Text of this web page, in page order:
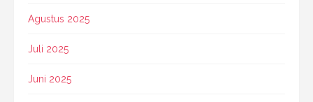
Agustus 2025
Juli 2025
Juni 2025